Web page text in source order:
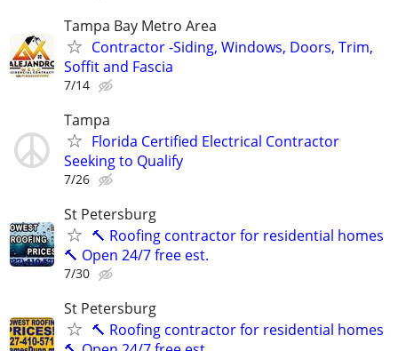
Tampa Bay Metro Area
Contractor -Siding, Windows, Doors, Trim,
Soffit and Fascia
7/14
Tampa
Florida Certified Electrical Contractor
Seeking to Qualify
7/26
St Petersburg
🔨 Roofing contractor for residential homes
🔨 Open 24/7 free est.
7/30
St Petersburg
🔨 Roofing contractor for residential homes